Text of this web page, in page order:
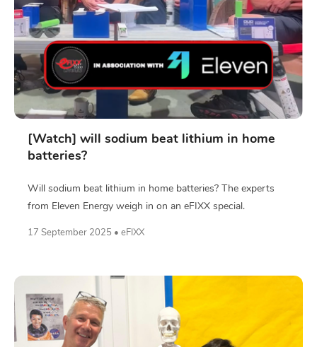
[Watch] will sodium beat lithium in home
batteries?
Will sodium beat lithium in home batteries? The experts
from Eleven Energy weigh in on an eFIXX special.
17 September 2025 • eFIXX